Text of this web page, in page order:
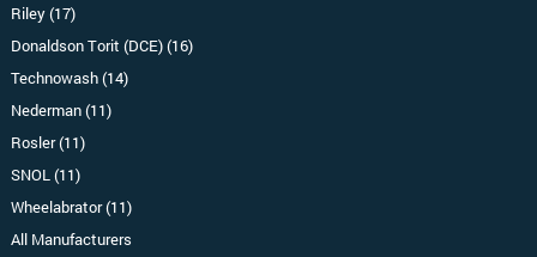
Riley (17)
Donaldson Torit (DCE) (16)
Technowash (14)
Nederman (11)
Rosler (11)
SNOL (11)
Wheelabrator (11)
All Manufacturers